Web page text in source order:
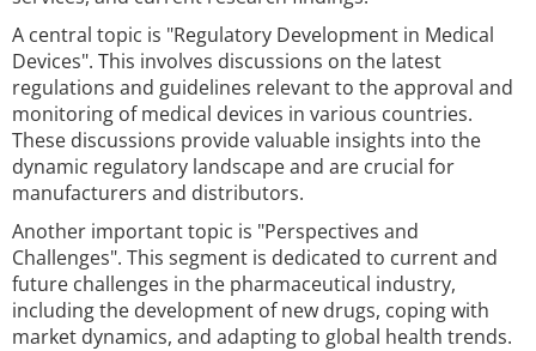
A central topic is "Regulatory Development in Medical
Devices". This involves discussions on the latest
regulations and guidelines relevant to the approval and
monitoring of medical devices in various countries.
These discussions provide valuable insights into the
dynamic regulatory landscape and are crucial for
manufacturers and distributors.
Another important topic is "Perspectives and
Challenges". This segment is dedicated to current and
future challenges in the pharmaceutical industry,
including the development of new drugs, coping with
market dynamics, and adapting to global health trends.